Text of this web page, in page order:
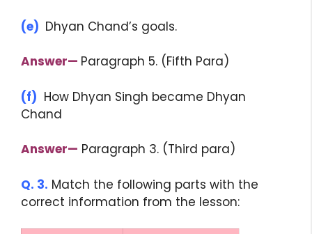
(e) Dhyan Chand’s goals.
Answer— Paragraph 5. (Fifth Para)
(f) How Dhyan Singh became Dhyan
Chand
Answer— Paragraph 3. (Third para)
Q. 3. Match the following parts with the
correct information from the lesson: